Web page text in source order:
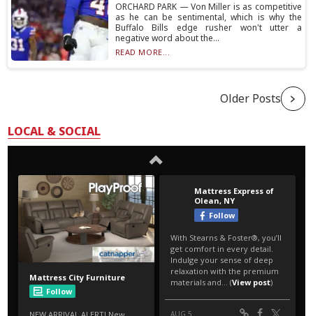
ORCHARD PARK — Von Miller is as competitive
as he can be sentimental, which is why the
Buffalo Bills edge rusher won't utter a
negative word about the...
READ MORE...
Older Posts
LOCAL & SOCIAL